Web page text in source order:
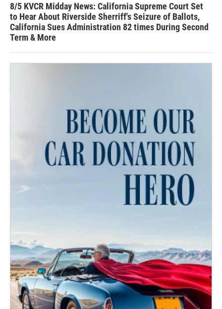
8/5 KVCR Midday News: California Supreme Court Set
to Hear About Riverside Sherriff's Seizure of Ballots,
California Sues Administration 82 times During Second
Term & More